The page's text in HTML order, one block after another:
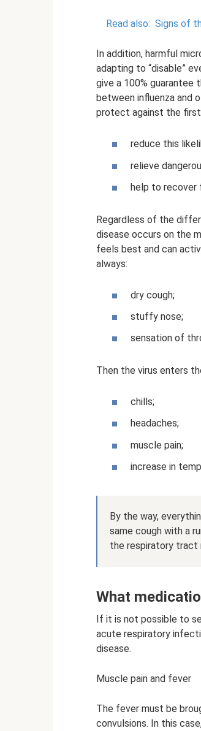
Read also: Signs of
In addition, harmful
adapting to “disable”
give a 100%
between influenza and
protect against the first
reduce this
relieve
help to recover
Regardless of the
disease occurs on the
feels best and can
always:
dry cough;
stuffy nose;
sensation of
Then the virus enters
chills;
headaches;
muscle pain;
increase in
By the way,
same cough with a
the respiratory tract
What
If it is not possible to
acute respiratory
disease.
Muscle pain and fever
The fever must be
convulsions. In this